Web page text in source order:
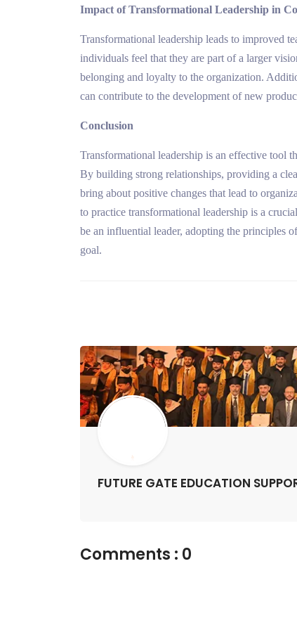
Impact of Transformational Leadership in
Transformational leadership leads to improved
individuals feel that they are part of a larger
belonging and loyalty to the organization.
can contribute to the development of new
Conclusion
Transformational leadership is an effective tool
By building strong relationships, providing a
bring about positive changes that lead to
to practice transformational leadership is a
be an influential leader, adopting the principles
goal.
FUTURE GATE EDUCATION
Comments : 0